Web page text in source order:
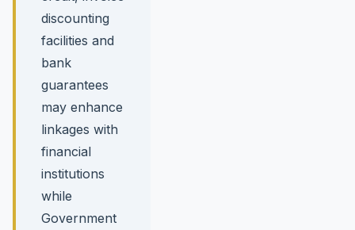
discounting
facilities and
bank
guarantees
may enhance
linkages with
financial
institutions
while
Government